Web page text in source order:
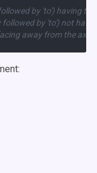
by 'to') having
followed by 'to') not
away from the axis